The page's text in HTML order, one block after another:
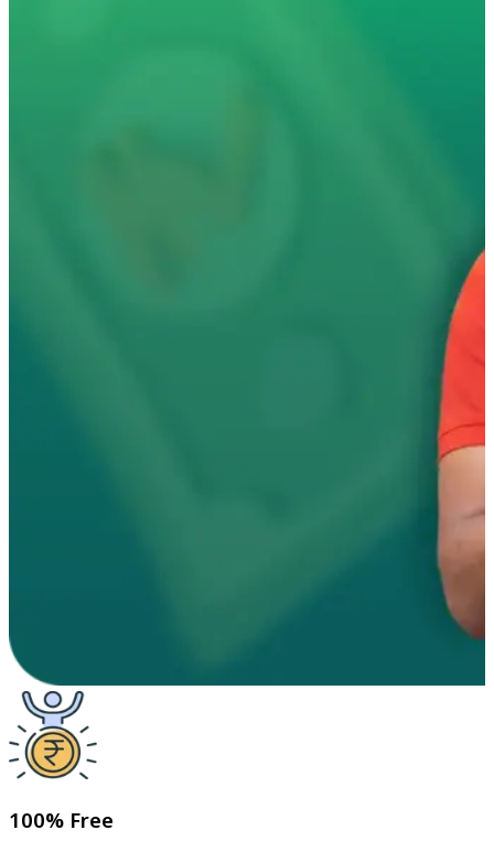
100% Free